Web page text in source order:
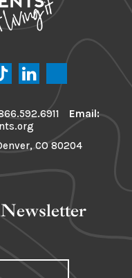
Email:
CO 80204